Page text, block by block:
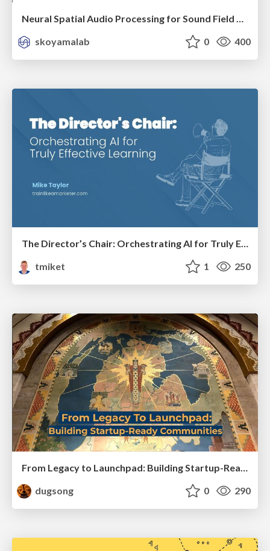
Neural Spatial Audio Processing for Sound Field Analysis and Control
skoyamalab
0 400
The Director’s Chair: Orchestrating AI for Truly Effective Learning
tmiket
1 250
From Legacy to Launchpad: Building Startup-Ready Communities
dugsong
0 290